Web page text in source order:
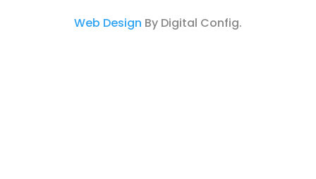
Web Design By Digital Config.